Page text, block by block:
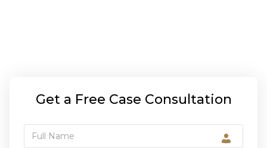
Get a Free Case Consultation